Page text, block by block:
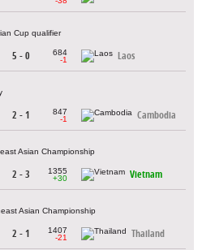
Cup qualifier
5 - 0
684
-1
Laos
2 - 1
847
-1
Cambodia
Asian Championship
2 - 3
1355
+30
Vietnam
Asian Championship
2 - 1
1407
-21
Thailand